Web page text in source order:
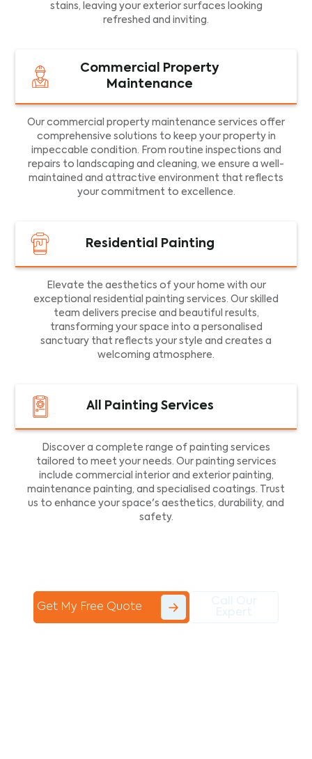
stains, leaving your exterior surfaces looking
refreshed and inviting.
Commercial Property
Maintenance
Our commercial property maintenance services offer
comprehensive solutions to keep your property in
impeccable condition. From routine inspections and
repairs to landscaping and cleaning, we ensure a well-
maintained and attractive environment that reflects
your commitment to excellence.
Residential Painting
Elevate the aesthetics of your home with our
exceptional residential painting services. Our skilled
team delivers precise and beautiful results,
transforming your space into a personalised
sanctuary that reflects your style and creates a
welcoming atmosphere.
All Painting Services
Discover a complete range of painting services
tailored to meet your needs. Our painting services
include commercial interior and exterior painting,
maintenance painting, and specialised coatings. Trust
us to enhance your space's aesthetics, durability, and
safety.
Get My Free Quote